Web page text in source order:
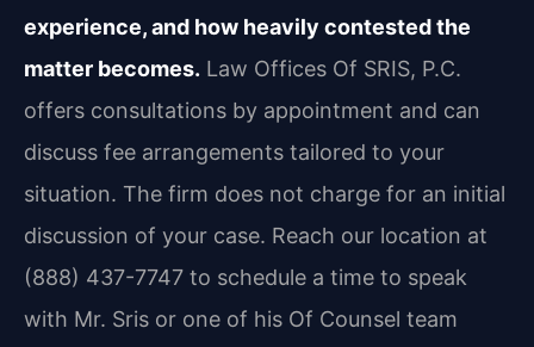
experience, and how heavily contested the
matter becomes. Law Offices Of SRIS, P.C.
offers consultations by appointment and can
discuss fee arrangements tailored to your
situation. The firm does not charge for an initial
discussion of your case. Reach our location at
(888) 437-7747 to schedule a time to speak
with Mr. Sris or one of his Of Counsel team